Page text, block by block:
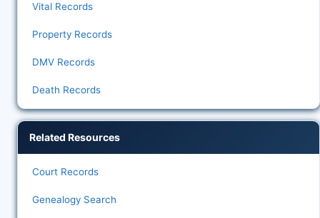
Vital Records
Property Records
DMV Records
Death Records
Related Resources
Court Records
Genealogy Search